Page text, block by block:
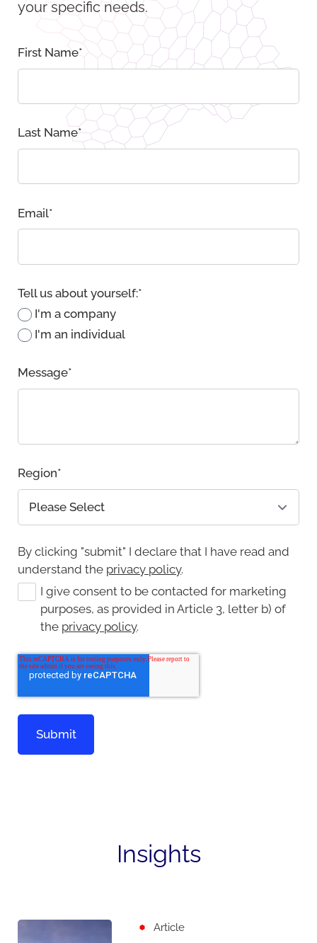
your specific needs.
First Name*
Last Name*
Email*
Tell us about yourself:*
I'm a company
I'm an individual
Message*
Region*
By clicking "submit" I declare that I have read and
understand the privacy policy.
I give consent to be contacted for marketing
purposes, as provided in Article 3, letter b) of
the privacy policy.
Insights
Article